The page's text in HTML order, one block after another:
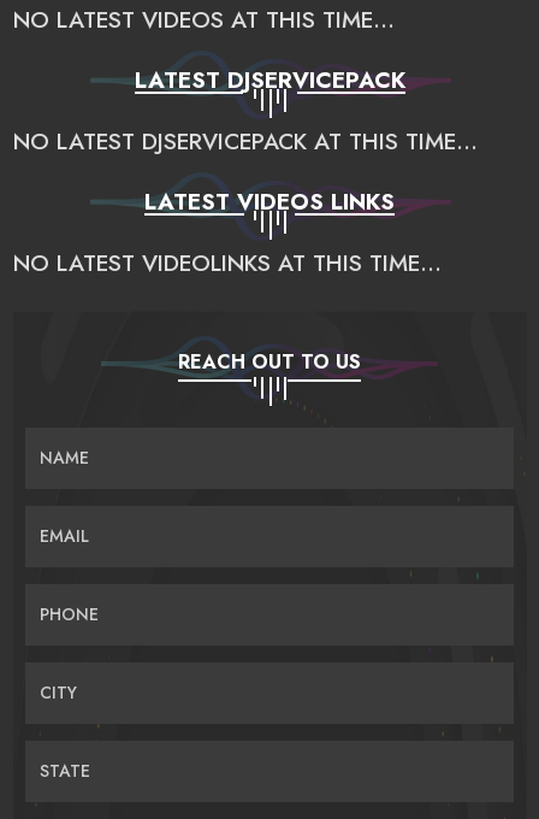
NO LATEST VIDEOS AT THIS TIME...
LATEST DJSERVICEPACK
NO LATEST DJSERVICEPACK AT THIS TIME...
LATEST VIDEOS LINKS
NO LATEST VIDEOLINKS AT THIS TIME...
REACH OUT TO US
NAME
EMAIL
PHONE
CITY
STATE